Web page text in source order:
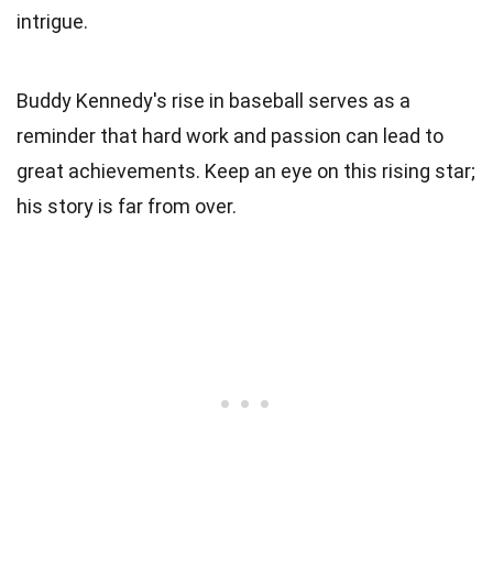
intrigue.
Buddy Kennedy's rise in baseball serves as a
reminder that hard work and passion can lead to
great achievements. Keep an eye on this rising star;
his story is far from over.